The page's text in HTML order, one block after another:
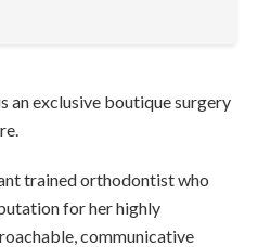
exclusive boutique surgery
trained orthodontist who
for her highly
communicative